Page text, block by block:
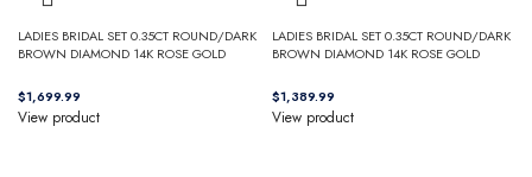
LADIES BRIDAL SET 0.35CT ROUND/DARK
BROWN DIAMOND 14K ROSE GOLD
$
View product
LADIES BRIDAL SET 0.35CT ROUND/DARK
BROWN DIAMOND 14K ROSE GOLD
$
View product